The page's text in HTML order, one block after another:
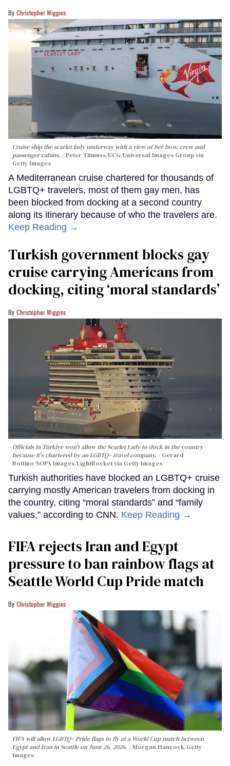
Christopher Wiggins
Cruise ship the scarlet lady underway with a view of her bow, crew and
passenger cabins.
Peter Titmuss/UCG/Universal Images Group via
Getty Images
A Mediterranean cruise chartered for thousands of
LGBTQ+ travelers, most of them gay men, has
been blocked from docking at a second country
along its itinerary because of who the travelers are.
Keep Reading →
Turkish government blocks gay
cruise carrying Americans from
docking, citing ‘moral standards’
Christopher Wiggins
Officials in Türkiye won't allow the Scarlet Lady to dock in the country
because it's chartered by an LGBTQ+ travel company.
Gerard
Bottino/SOPA Images/LightRocket via Getty Images
Turkish authorities have blocked an LGBTQ+ cruise
carrying mostly American travelers from docking in
the country, citing “moral standards” and “family
values,” according to CNN. Keep Reading →
FIFA rejects Iran and Egypt
pressure to ban rainbow flags at
Seattle World Cup Pride match
Christopher Wiggins
FIFA will allow LGBTQ+ Pride flags to fly at a World Cup match between
Egypt and Iran in Seattle on June 26, 2026.
Morgan Hancock/Getty
Images